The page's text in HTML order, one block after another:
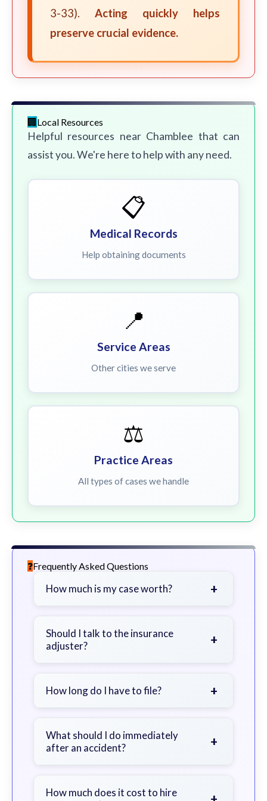
3-33). Acting quickly helps
preserve crucial evidence.
Local Resources
Helpful resources near Chamblee that can
assist you. We're here to help with any need.
📋
Medical Records
Help obtaining documents
📍
Service Areas
Other cities we serve
⚖️
Practice Areas
All types of cases we handle
Frequently Asked Questions
How much is my case worth? +
severity of your injuries, medical
bills, time off work, and insurance
Should I talk to the insurance
adjuster?
+
a lawyer first to avoid statements
How long do I have to file? +
exceptions. Consult for specific
guidance.
What should I do immediately
after an accident?
+
document the scene, do not admit
How much does it cost to hire